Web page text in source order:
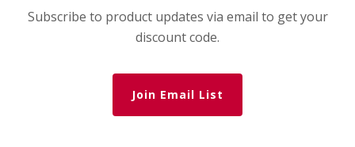
Subscribe to product updates via email to get your
discount code.
Join Email List